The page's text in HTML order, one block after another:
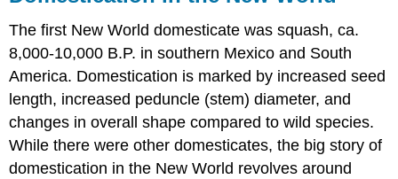
The first New World domesticate was squash, ca.
8,000-10,000 B.P. in southern Mexico and South
America. Domestication is marked by increased seed
length, increased peduncle (stem) diameter, and
changes in overall shape compared to wild species.
While there were other domesticates, the big story of
domestication in the New World revolves around